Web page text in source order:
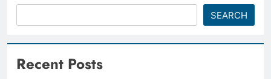
SEARCH
Recent Posts